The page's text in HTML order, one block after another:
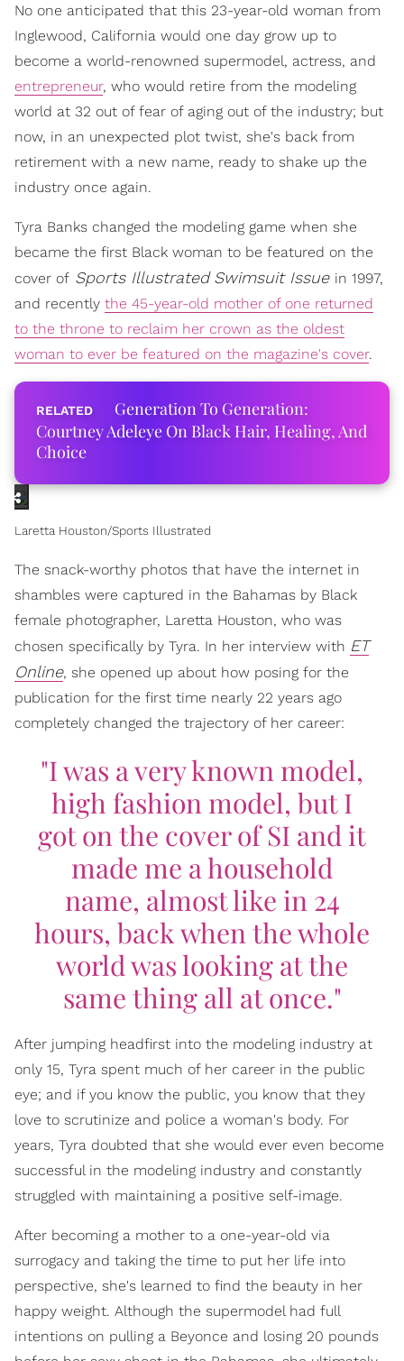
No one anticipated that this 23-year-old woman from
Inglewood, California would one day grow up to
become a world-renowned supermodel, actress, and
entrepreneur, who would retire from the modeling
world at 32 out of fear of aging out of the industry; but
now, in an unexpected plot twist, she's back from
retirement with a new name, ready to shake up the
industry once again.
Tyra Banks changed the modeling game when she
became the first Black woman to be featured on the
cover of Sports Illustrated Swimsuit Issue in 1997,
and recently the 45-year-old mother of one returned
to the throne to reclaim her crown as the oldest
woman to ever be featured on the magazine's cover.
Generation To Generation:
Courtney Adeleye On Black Hair, Healing, And
Choice
Laretta Houston/Sports Illustrated
The snack-worthy photos that have the internet in
shambles were captured in the Bahamas by Black
female photographer, Laretta Houston, who was
chosen specifically by Tyra. In her interview with ET
Online, she opened up about how posing for the
publication for the first time nearly 22 years ago
completely changed the trajectory of her career:
"I was a very known model,
high fashion model, but I
got on the cover of SI and it
made me a household
name, almost like in 24
hours, back when the whole
world was looking at the
same thing all at once."
After jumping headfirst into the modeling industry at
only 15, Tyra spent much of her career in the public
eye; and if you know the public, you know that they
love to scrutinize and police a woman's body. For
years, Tyra doubted that she would ever even become
successful in the modeling industry and constantly
struggled with maintaining a positive self-image.
After becoming a mother to a one-year-old via
surrogacy and taking the time to put her life into
perspective, she's learned to find the beauty in her
happy weight. Although the supermodel had full
intentions on pulling a Beyonce and losing 20 pounds